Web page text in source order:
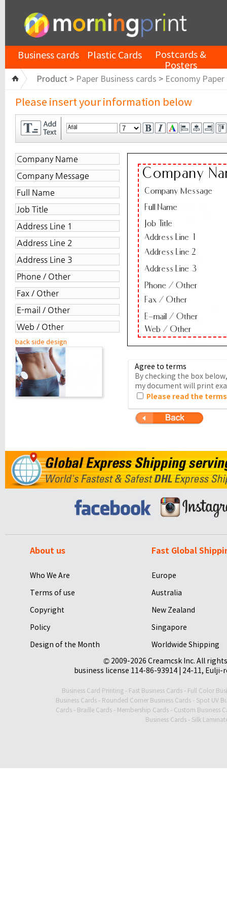
Business cards Plastic Cards Postcards &
Posters
Product > Paper Business cards > Economy Paper
Please insert your information below
back side design
Agree to terms
By checking the box
my document will print
Please read the
About us
Who We Are
Terms of use
Copyright
Policy
Design of the Month
Fast Global
Europe
Australia
New Zealand
Singapore
Worldwide Shipping
© 2009-2026 Creamcsk Inc. All
business license 114-86-93914 | 24-11,
Business Card Printing - Fast Business Cards - Full Color
Business Cards- Rounded Corner Business Cards- Spot UV
Cards - Braille Cards - Membership Cards - Custom Business
Business Cards- Silk